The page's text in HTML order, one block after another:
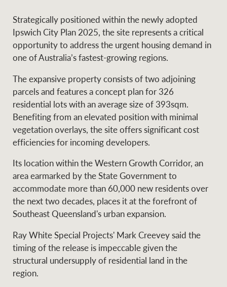
BROWSE
About us
Find a specialist
News and market
insights
Contact Us
TERMS
Privacy Policy
Franchisee privacy
policy
Legal information
Anti-money laundering
compliance
CONNECT InstagramLinkedIn
Insurance
Marine
Projects
Property Management
Ray White New Zealand
Ray White Valuations
Strategically positioned within the newly adopted
Ipswich City Plan 2025, the site represents a critical
opportunity to address the urgent housing demand in
one of Australia’s fastest-growing regions.
The expansive property consists of two adjoining
parcels and features a concept plan for 326
residential lots with an average size of 393sqm.
Benefiting from an elevated position with minimal
vegetation overlays, the site offers significant cost
efficiencies for incoming developers.
Its location within the Western Growth Corridor, an
area earmarked by the State Government to
accommodate more than 60,000 new residents over
the next two decades, places it at the forefront of
Southeast Queensland's urban expansion.
Ray White Special Projects' Mark Creevey said the
timing of the release is impeccable given the
structural undersupply of residential land in the
region.